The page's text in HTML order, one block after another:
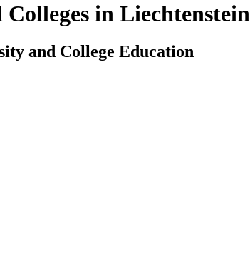
in Liechtenstein
and College Education